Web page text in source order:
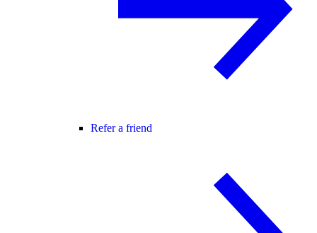
Refer a friend